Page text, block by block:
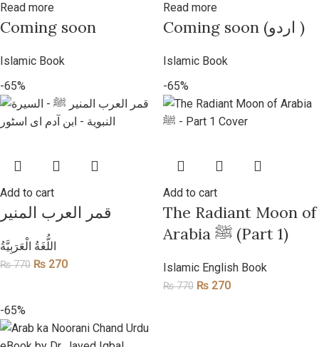
Read more
Coming soon
Islamic Book
Read more
Coming soon (اردو )
Islamic Book
-65%
Add to cart
قمر العرب المنیر
​اللُّغَةُ الْعَرَبِيَّةُ
₨770 ₨ 270
-65%
Add to cart
​The Radiant Moon of
Arabia ﷺ (Part 1)
Islamic English Book
₨770 ₨ 270
-65%